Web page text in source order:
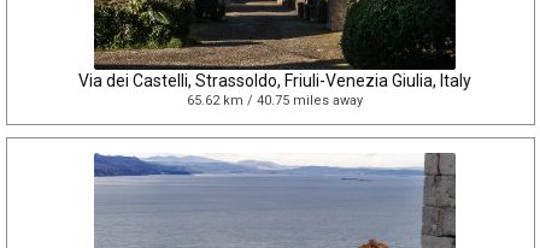
Via dei Castelli, Strassoldo, Friuli-Venezia Giulia, Italy
65.62 km / 40.75 miles away